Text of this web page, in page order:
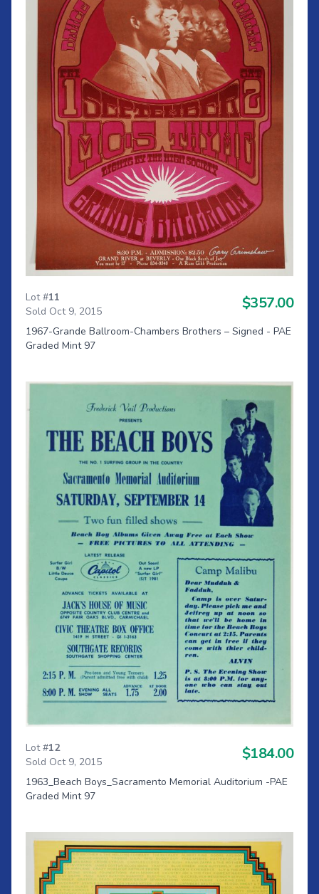
Lot #11
Sold Oct 9, 2015
$357.00
1967-Grande Ballroom-Chambers Brothers – Signed - PAE
Graded Mint 97
Lot #12
Sold Oct 9, 2015
$184.00
1963_Beach Boys_Sacramento Memorial Auditorium -PAE
Graded Mint 97